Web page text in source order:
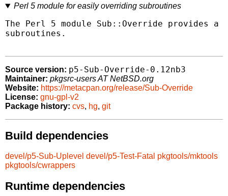
Perl 5 module for easily overriding subroutines
The Perl 5 module Sub::Override provides
subroutines.
Source version: p5-Sub-Override-0.12nb3
Maintainer: pkgsrc-users AT NetBSD.org
Website: https://metacpan.org/release/Sub-Override
License: gnu-gpl-v2
Package history: cvs, hg, git
Build dependencies
devel/p5-Sub-Uplevel devel/p5-Test-Fatal pkgtools/mktools
pkgtools/cwrappers
Runtime dependencies